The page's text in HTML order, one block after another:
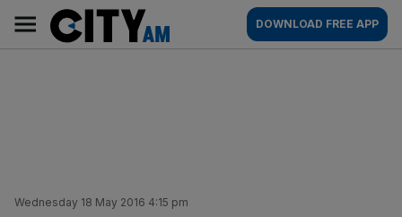
content
AM
Main
navigation
DOWNLOAD FREE APP
Wednesday 18 May 2016 4:15 pm